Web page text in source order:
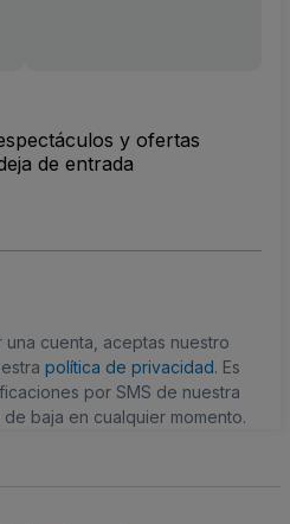
y ofertas
de entrada
cuenta, aceptas nuestro
política de privacidad. Es
por SMS de nuestra
baja en cualquier momento.